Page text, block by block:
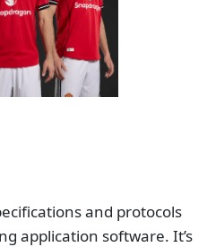
and protocols
application software. It’s